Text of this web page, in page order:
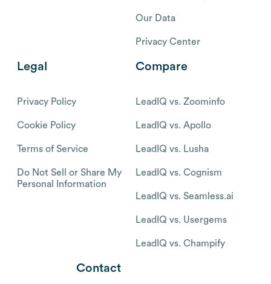
Our Data
Privacy Center
Legal
Privacy Policy
Cookie Policy
Terms of Service
Do Not Sell or Share My
Personal Information
Compare
LeadIQ vs. Zoominfo
LeadIQ vs. Apollo
LeadIQ vs. Lusha
LeadIQ vs. Cognism
LeadIQ vs. Seamless.ai
LeadIQ vs. Usergems
LeadIQ vs. Champify
Contact